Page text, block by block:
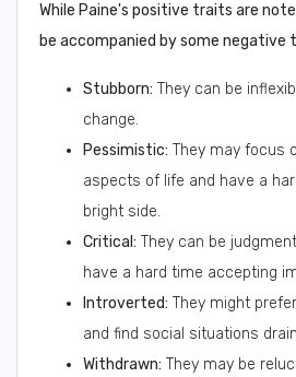
While Paine's positive traits are
be accompanied by some negative
Stubborn: They can be
change.
Pessimistic: They may focus
aspects of life and have a
bright side.
Critical: They can be
have a hard time accepting
Introverted: They might
and find social situations
Withdrawn: They may be